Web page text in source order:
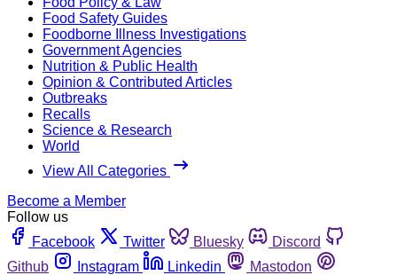
Food Safety Guides
Foodborne Illness Investigations
Government Agencies
Nutrition & Public Health
Opinion & Contributed Articles
Outbreaks
Recalls
Science & Research
World
View All Categories
Become a Member
Follow us
Facebook
Twitter Bluesky
Discord
Github
Instagram Linkedin
Mastodon